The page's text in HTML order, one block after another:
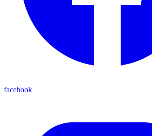
facebook